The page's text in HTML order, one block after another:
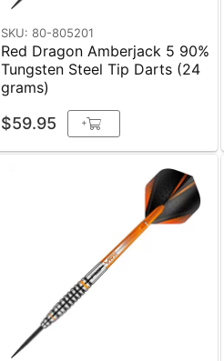
SKU: 80-805201
Red Dragon Amberjack 5 90%
Tungsten Steel Tip Darts (24
grams)
$59.95 +